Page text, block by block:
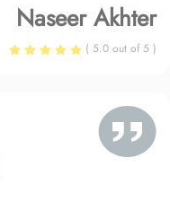
Naseer Akhter
( 5.0 out of 5 )